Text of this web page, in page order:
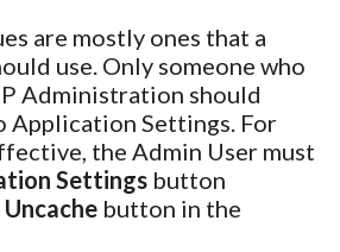
are mostly ones that a
use. Only someone who
Administration should
Application Settings. For
the Admin User must
Settings button
Uncache button in the